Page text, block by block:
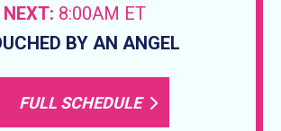
NEXT: 8:00AM ET
BY AN ANGEL
FULL SCHEDULE